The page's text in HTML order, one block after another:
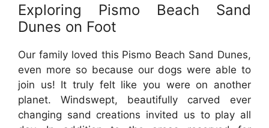
Exploring Pismo Beach Sand
Dunes on Foot
Our family loved this Pismo Beach Sand Dunes,
even more so because our dogs were able to
join us! It truly felt like you were on another
planet. Windswept, beautifully carved ever
changing sand creations invited us to play all